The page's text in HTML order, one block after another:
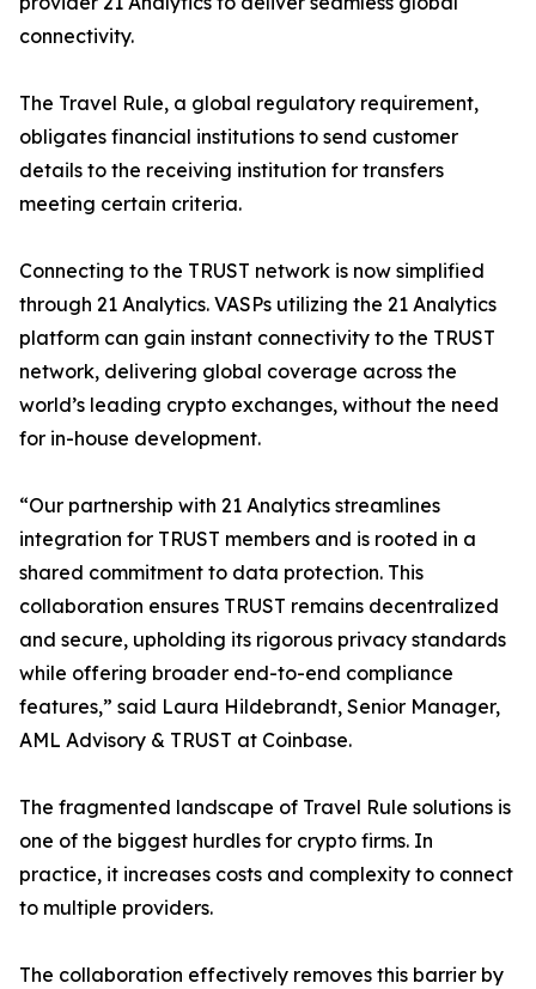
connectivity.
The Travel Rule, a global regulatory requirement,
obligates financial institutions to send customer
details to the receiving institution for transfers
meeting certain criteria.
Connecting to the TRUST network is now simplified
through 21 Analytics. VASPs utilizing the 21 Analytics
platform can gain instant connectivity to the TRUST
network, delivering global coverage across the
world’s leading crypto exchanges, without the need
for in-house development.
“Our partnership with 21 Analytics streamlines
integration for TRUST members and is rooted in a
shared commitment to data protection. This
collaboration ensures TRUST remains decentralized
and secure, upholding its rigorous privacy standards
while offering broader end-to-end compliance
features,” said Laura Hildebrandt, Senior Manager,
AML Advisory & TRUST at Coinbase.
The fragmented landscape of Travel Rule solutions is
one of the biggest hurdles for crypto firms. In
practice, it increases costs and complexity to connect
to multiple providers.
The collaboration effectively removes this barrier by